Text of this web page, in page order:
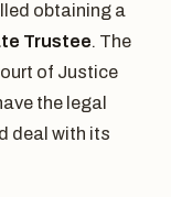
obtaining a
Trustee. The
of Justice
the legal
deal with its